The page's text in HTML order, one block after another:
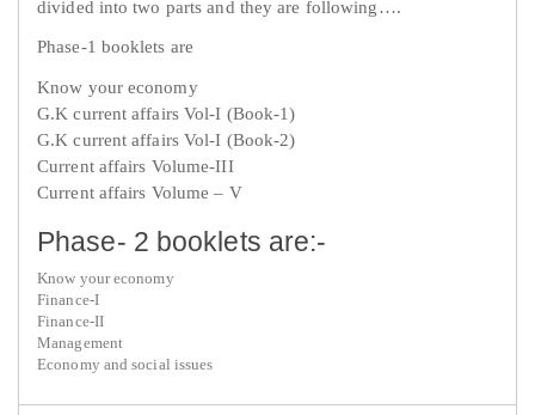
divided into two parts and they are following….
Phase-1 booklets are
Know your economy
G.K current affairs Vol-I (Book-1)
G.K current affairs Vol-I (Book-2)
Current affairs Volume-III
Current affairs Volume – V
Phase- 2 booklets are:-
Know your economy
Finance-I
Finance-II
Management
Economy and social issues